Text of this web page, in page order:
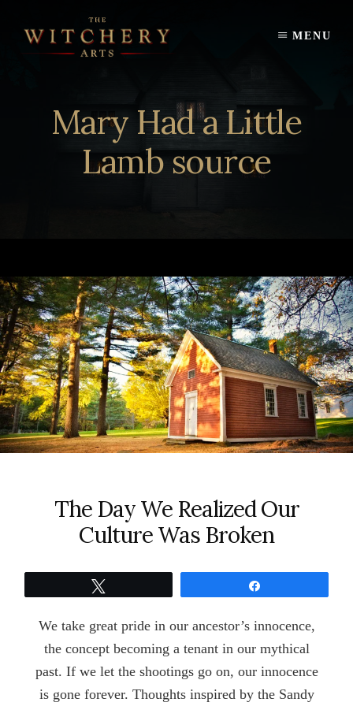
content
MENU
Mary Had a Little
Lamb source
The Day We Realized Our
Culture Was Broken
We take great pride in our ancestor’s innocence,
the concept becoming a tenant in our mythical
past. If we let the shootings go on, our innocence
is gone forever. Thoughts inspired by the Sandy